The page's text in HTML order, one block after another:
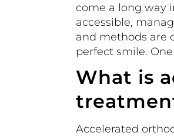
come a long way
accessible,
and methods are
perfect smile.
What is
Accelerated